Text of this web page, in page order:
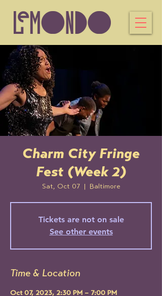
Charm City Fringe
Fest (Week 2)
Sat, Oct 07 Baltimore
Tickets are not on sale
See other events
Time & Location
Oct 07, 2023, 2:30 PM – 7:00 PM